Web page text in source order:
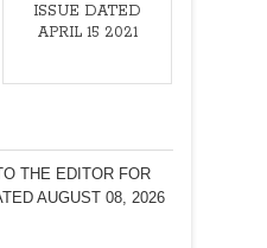
ISSUE DATED
APRIL 15 2021
THE EDITOR FOR
AUGUST 08, 2026